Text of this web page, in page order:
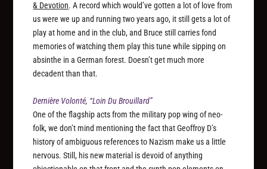
& Devotion. A record which would’ve gotten a lot of love from
us were we up and running two years ago, it still gets a lot of
play at home and in the club, and Bruce still carries fond
memories of watching them play this tune while sipping on
absinthe in a German forest. Doesn’t get much more
decadent than that.
Dernière Volonté, “Loin Du Brouillard”
One of the flagship acts from the military pop wing of neo-
folk, we don’t mind mentioning the fact that Geoffroy D’s
history of ambiguous references to Nazism make us a little
nervous. Still, his new material is devoid of anything